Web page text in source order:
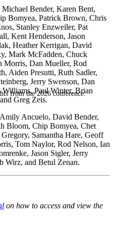
from the 2026 conference.
Bender, Karen Bent,
Bomyea, Patrick Brown, Chris
Stanley Enzweiler, Pat
Kent Henderson, Jason
Heather Kerrigan, David
Mark McFadden, Chuck
Dan Mueller, Rod
Aiden Presutti, Ruth Sadler,
Jerry Swenson, Dan
Williams, Paul Winter, Brian
Greg Zeis.
Ancuelo, David Bender,
Bloom, Chip Bomyea, Chet
Samantha Hare, Geoff
Tom Naylor, Rod Nelson, Ian
Jason Sigler, Jerry
Wirz, and Betul Zenan.
on how to access and view the